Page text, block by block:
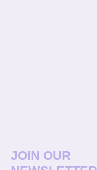
JOIN OUR